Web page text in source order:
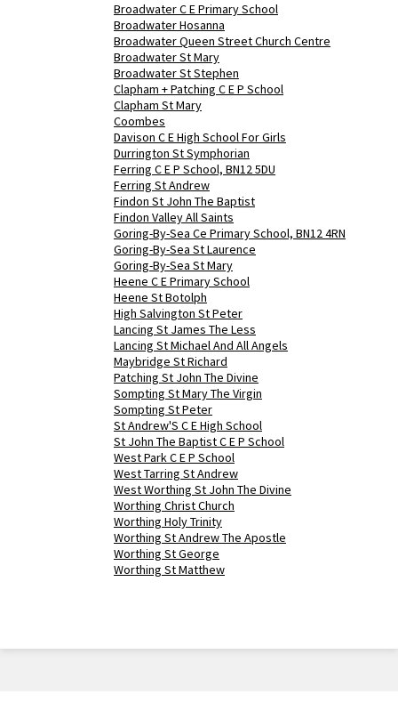
Broadwater C E Primary School
Broadwater Hosanna
Broadwater Queen Street Church Centre
Broadwater St Mary
Broadwater St Stephen
Clapham + Patching C E P School
Clapham St Mary
Coombes
Davison C E High School For Girls
Durrington St Symphorian
Ferring C E P School, BN12 5DU
Ferring St Andrew
Findon St John The Baptist
Findon Valley All Saints
Goring-By-Sea Ce Primary School, BN12 4RN
Goring-By-Sea St Laurence
Goring-By-Sea St Mary
Heene C E Primary School
Heene St Botolph
High Salvington St Peter
Lancing St James The Less
Lancing St Michael And All Angels
Maybridge St Richard
Patching St John The Divine
Sompting St Mary The Virgin
Sompting St Peter
St Andrew'S C E High School
St John The Baptist C E P School
West Park C E P School
West Tarring St Andrew
West Worthing St John The Divine
Worthing Christ Church
Worthing Holy Trinity
Worthing St Andrew The Apostle
Worthing St George
Worthing St Matthew